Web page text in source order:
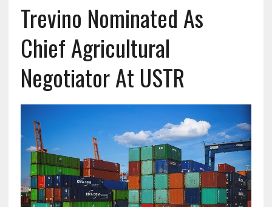
Trevino Nominated As
Chief Agricultural
Negotiator At USTR